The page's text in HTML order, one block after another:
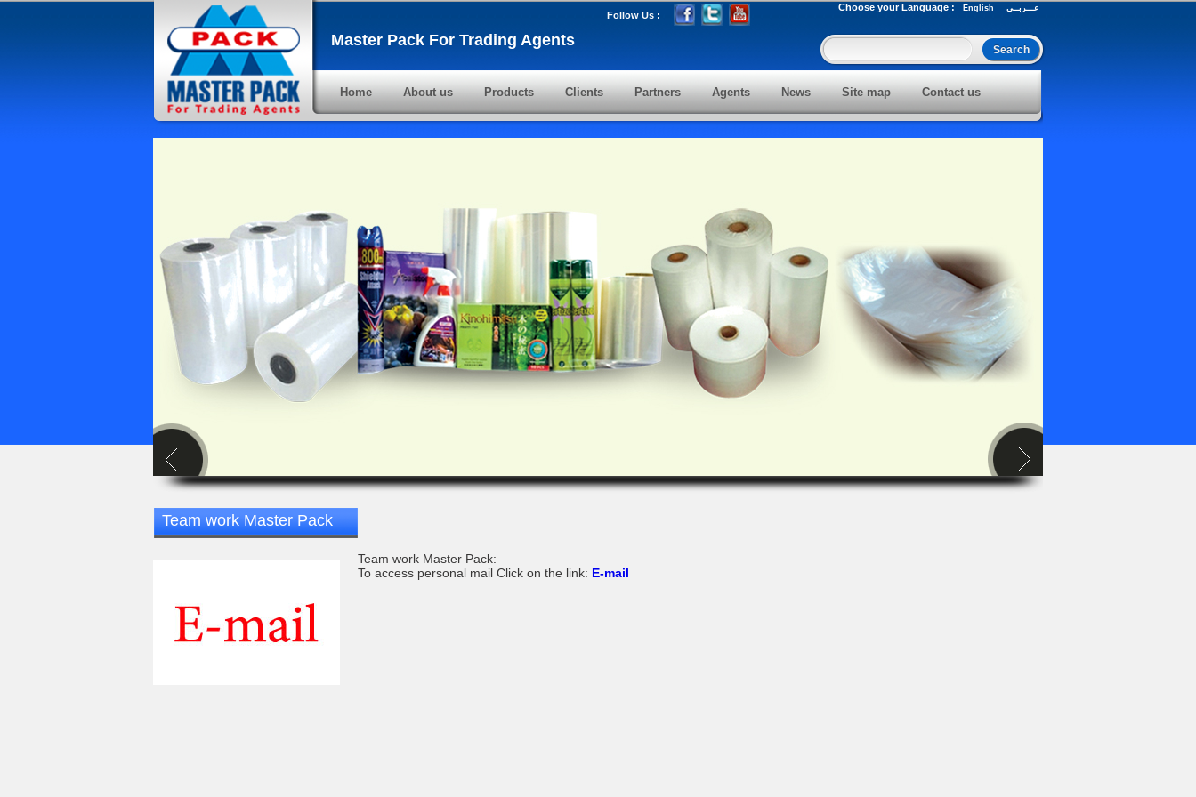
Master Pack For Trading Agents
Follow Us :
Choose your Language : English عـــربــي
Home About us Products Clients Partners Agents News Site map Contact us
Team work Master Pack
Team work Master Pack:
To access personal mail Click on the link: E-mail